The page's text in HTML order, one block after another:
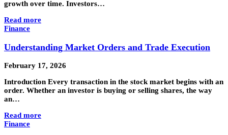
growth over time. Investors…
Read more
Finance
Understanding Market Orders and Trade Execution
February 17, 2026
Introduction Every transaction in the stock market begins with an
order. Whether an investor is buying or selling shares, the way
an…
Read more
Finance